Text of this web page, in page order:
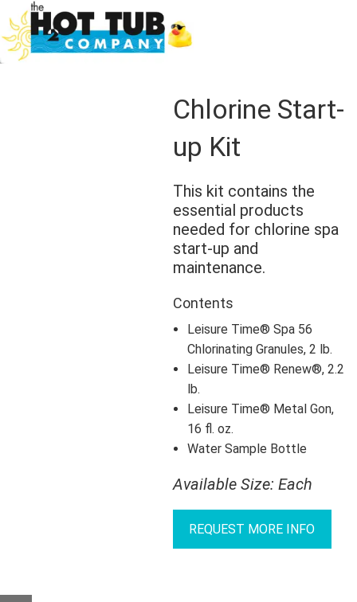
Chlorine Start-
up Kit
This kit contains the
essential products
needed for chlorine spa
start-up and
maintenance.
Contents
Leisure Time® Spa 56
Chlorinating Granules, 2 lb.
Leisure Time® Renew®, 2.2
lb.
Leisure Time® Metal Gon,
16 fl. oz.
Water Sample Bottle
Available Size: Each
REQUEST MORE INFO